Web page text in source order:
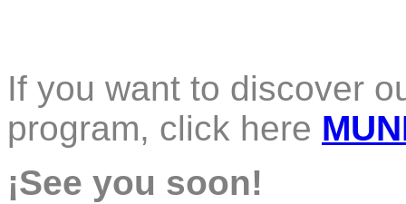
If you want to discover
program, click here
¡See you soon!